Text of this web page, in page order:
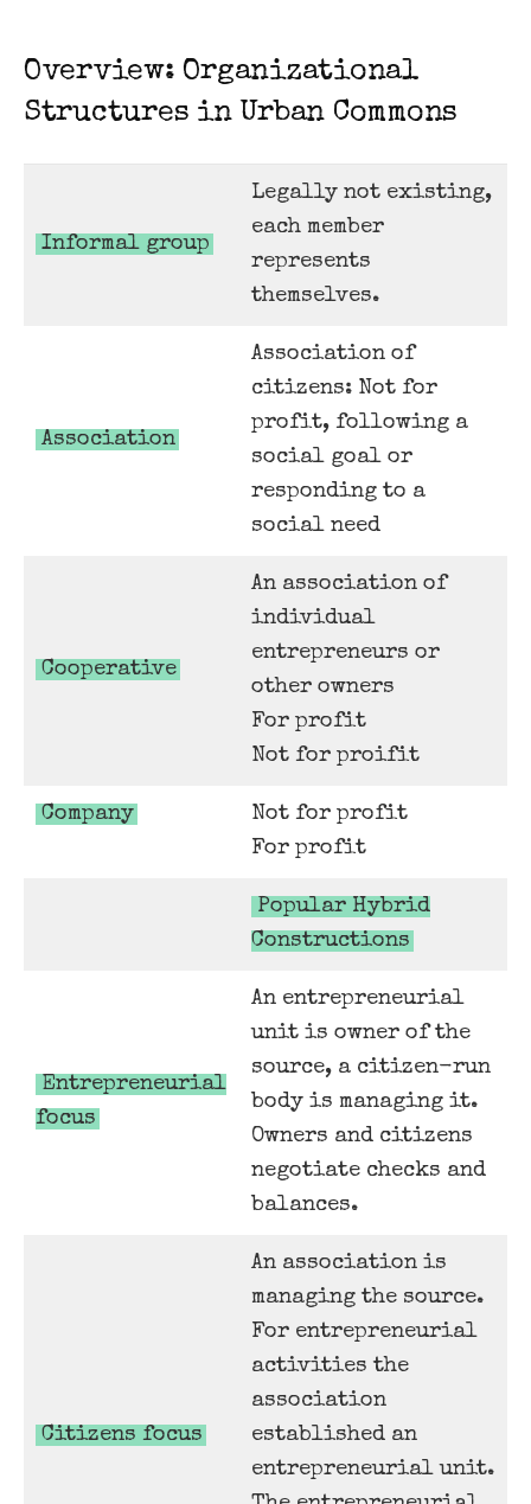
Overview: Organizational
Structures in Urban Commons
Informal group
Legally not existing,
each member
represents
themselves.
Association
Association of
citizens: Not for
profit, following a
social goal or
responding to a
social need
Cooperative
An association of
individual
entrepreneurs or
other owners
For profit
Not for proifit
Company
Not for profit
For profit
Popular Hybrid
Constructions
Entrepreneurial
focus
An entrepreneurial
unit is owner of the
source, a citizen-run
body is managing it.
Owners and citizens
negotiate checks and
balances.
Citizens focus
An association is
managing the source.
For entrepreneurial
activities the
association
established an
entrepreneurial unit.